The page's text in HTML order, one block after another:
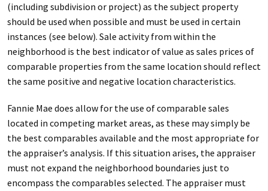
(including subdivision or project) as the subject property
should be used when possible and must be used in certain
instances (see below). Sale activity from within the
neighborhood is the best indicator of value as sales prices of
comparable properties from the same location should reflect
the same positive and negative location characteristics.
Fannie Mae does allow for the use of comparable sales
located in competing market areas, as these may simply be
the best comparables available and the most appropriate for
the appraiser’s analysis. If this situation arises, the appraiser
must not expand the neighborhood boundaries just to
encompass the comparables selected. The appraiser must